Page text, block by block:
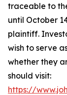
traceable to
until October
plaintiff.
wish to serve
whether they
should visit:
https://